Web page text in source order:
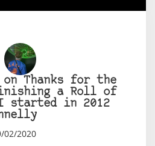
on Thanks for the
a Roll of
I started in 2012
02/2020